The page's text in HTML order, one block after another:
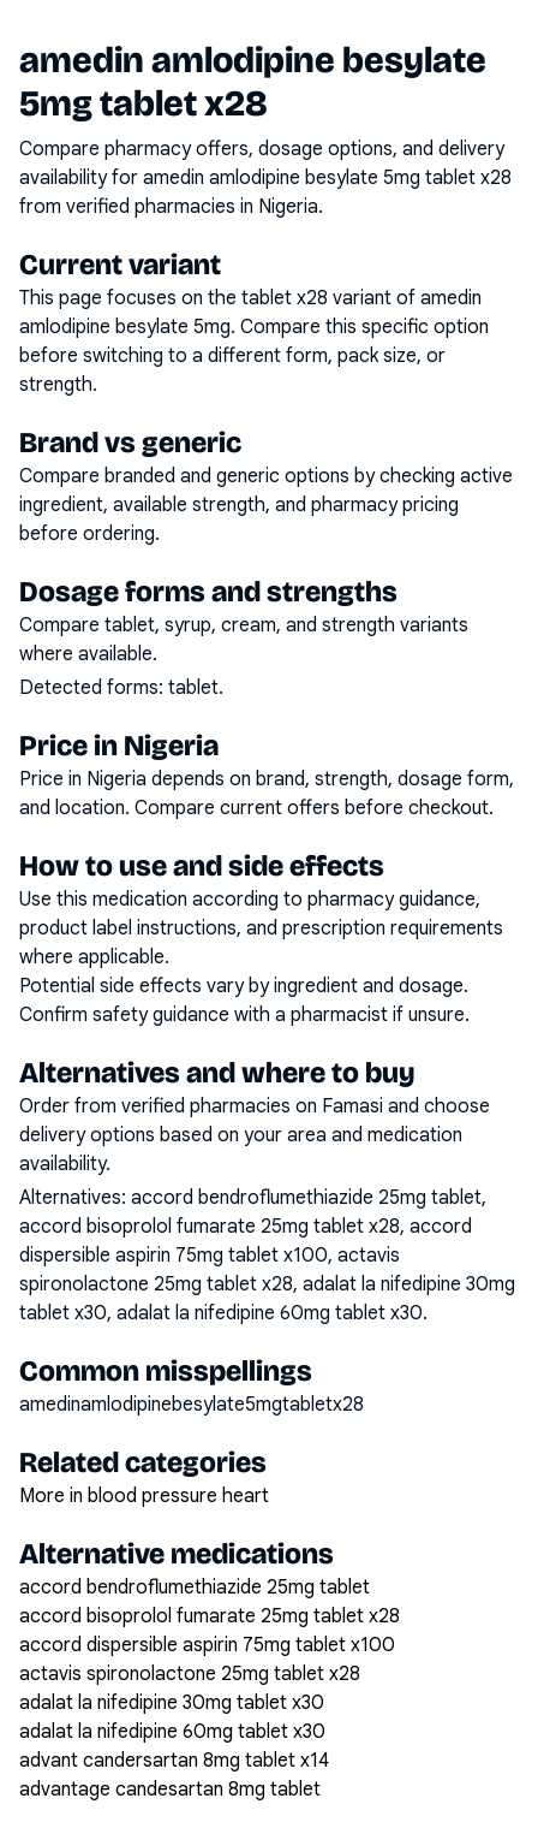
amedin amlodipine besylate
5mg tablet x28
Compare pharmacy offers, dosage options, and delivery
availability for amedin amlodipine besylate 5mg tablet x28
from verified pharmacies in Nigeria.
Current variant
This page focuses on the tablet x28 variant of amedin
amlodipine besylate 5mg. Compare this specific option
before switching to a different form, pack size, or
strength.
Brand vs generic
Compare branded and generic options by checking active
ingredient, available strength, and pharmacy pricing
before ordering.
Dosage forms and strengths
Compare tablet, syrup, cream, and strength variants
where available.
Detected forms: tablet.
Price in Nigeria
Price in Nigeria depends on brand, strength, dosage form,
and location. Compare current offers before checkout.
How to use and side effects
Use this medication according to pharmacy guidance,
product label instructions, and prescription requirements
where applicable.
Potential side effects vary by ingredient and dosage.
Confirm safety guidance with a pharmacist if unsure.
Alternatives and where to buy
Order from verified pharmacies on Famasi and choose
delivery options based on your area and medication
availability.
Alternatives: accord bendroflumethiazide 25mg tablet,
accord bisoprolol fumarate 25mg tablet x28, accord
dispersible aspirin 75mg tablet x100, actavis
spironolactone 25mg tablet x28, adalat la nifedipine 30mg
tablet x30, adalat la nifedipine 60mg tablet x30.
Common misspellings
amedinamlodipinebesylate5mgtabletx28
Related categories
More in blood pressure heart
Alternative medications
accord bendroflumethiazide 25mg tablet
accord bisoprolol fumarate 25mg tablet x28
accord dispersible aspirin 75mg tablet x100
actavis spironolactone 25mg tablet x28
adalat la nifedipine 30mg tablet x30
adalat la nifedipine 60mg tablet x30
advant candersartan 8mg tablet x14
advantage candesartan 8mg tablet